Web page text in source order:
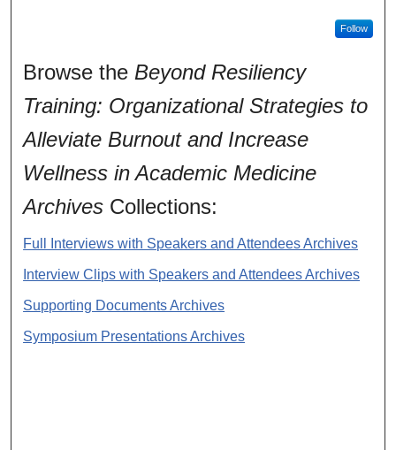
Follow
Browse the Beyond Resiliency
Training: Organizational Strategies to
Alleviate Burnout and Increase
Wellness in Academic Medicine
Archives Collections:
Full Interviews with Speakers and Attendees Archives
Interview Clips with Speakers and Attendees Archives
Supporting Documents Archives
Symposium Presentations Archives